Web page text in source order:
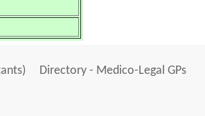
Directory - Medico-Legal GPs